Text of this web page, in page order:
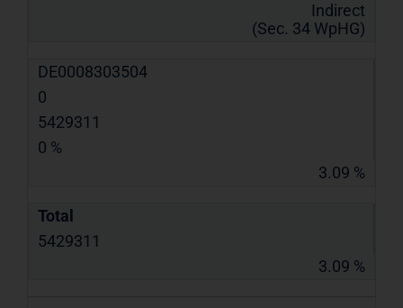
Indirect
(Sec. 34 WpHG)
DE0008303504
0
5429311
0 %
3.09 %
Total
5429311
3.09 %